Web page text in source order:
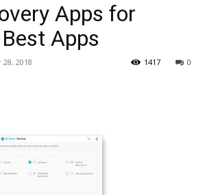
Apps for
Apps
2018 0
1417